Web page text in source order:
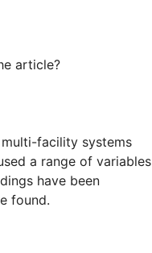
article?
facility systems
a range of variables
have been
found.